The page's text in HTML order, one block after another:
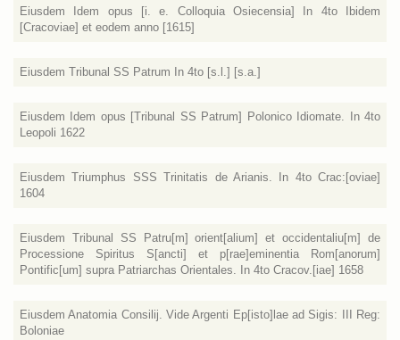
Eiusdem Idem opus [i. e. Colloquia Osiecensia] In 4to Ibidem
[Cracoviae] et eodem anno [1615]
Eiusdem Tribunal SS Patrum In 4to [s.l.] [s.a.]
Eiusdem Idem opus [Tribunal SS Patrum] Polonico Idiomate. In 4to
Leopoli 1622
Eiusdem Triumphus SSS Trinitatis de Arianis. In 4to Crac:[oviae]
1604
Eiusdem Tribunal SS Patru[m] orient[alium] et occidentaliu[m] de
Processione Spiritus S[ancti] et p[rae]eminentia Rom[anorum]
Pontific[um] supra Patriarchas Orientales. In 4to Cracov.[iae] 1658
Eiusdem Anatomia Consilij. Vide Argenti Ep[isto]lae ad Sigis: III Reg:
Boloniae